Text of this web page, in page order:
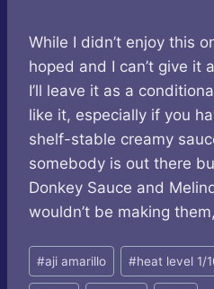
While I didn’t enjoy this
hoped and I can’t give it
I’ll leave it as a
like it, especially if you
shelf-stable creamy
somebody is out there
Donkey Sauce and
wouldn’t be making them,
Post
Tags:
#aji amarillo #heat level 1/